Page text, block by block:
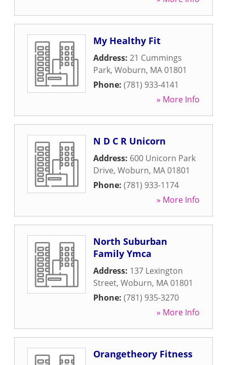
My Healthy Fit
Address: 21 Cummings
Park, Woburn, MA01801
Phone: (781) 933-4141
» More Info
N D C R Unicorn
Address: 600 Unicorn Park
Drive, Woburn, MA01801
Phone: (781) 933-1174
» More Info
North Suburban
Family Ymca
Address: 137 Lexington
Street, Woburn, MA01801
Phone: (781) 935-3270
» More Info
Orangetheory Fitness